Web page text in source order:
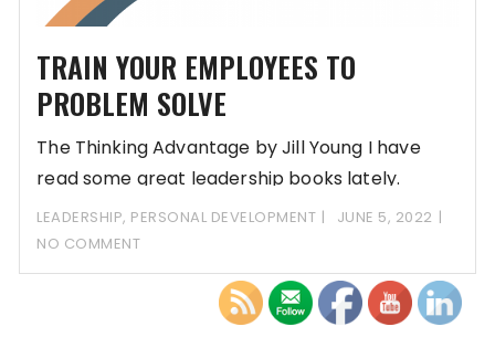
TRAIN YOUR EMPLOYEES TO
PROBLEM SOLVE
The Thinking Advantage by Jill Young I have
read some great leadership books lately.
Writing
LEADERSHIP, PERSONAL DEVELOPMENT
JUNE 5, 2022
NO COMMENT